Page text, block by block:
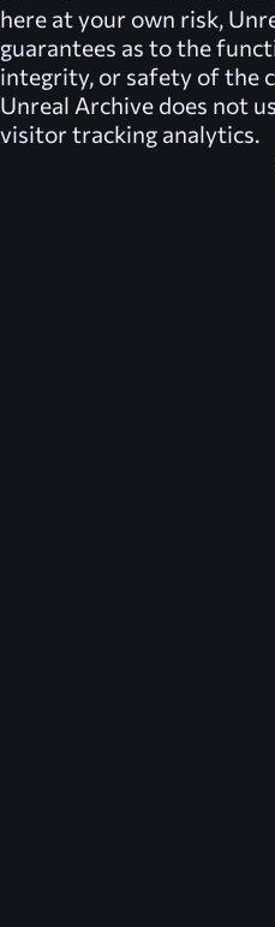
here at your own risk,
guarantees as to the
integrity, or safety of the
Unreal Archive does not
visitor tracking analytics.